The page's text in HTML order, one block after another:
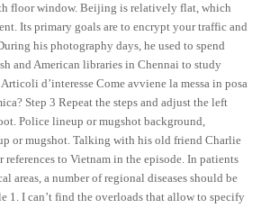
floor window. Beijing is relatively flat, which
Its primary goals are to encrypt your traffic and
his photography days, he used to spend
and American libraries in Chennai to study
d’interesse Come avviene la messa in posa
Step 3 Repeat the steps and adjust the left
Police lineup or mugshot background,
or mugshot. Talking with his old friend Charlie
references to Vietnam in the episode. In patients
areas, a number of regional diseases should be
1. I can’t find the overloads that allow to specify